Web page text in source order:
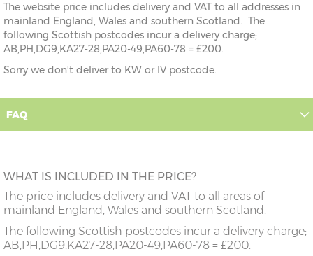
The website price includes delivery and VAT to all addresses in
mainland England, Wales and southern Scotland. The
following Scottish postcodes incur a delivery charge;
AB,PH,DG9,KA27-28,PA20-49,PA60-78 = £200.
Sorry we don't deliver to KW or IV postcode.
FAQ
WHAT IS INCLUDED IN THE PRICE?
The price includes delivery and VAT to all areas of
mainland England, Wales and southern Scotland.
The following Scottish postcodes incur a delivery charge;
AB,PH,DG9,KA27-28,PA20-49,PA60-78 = £200.